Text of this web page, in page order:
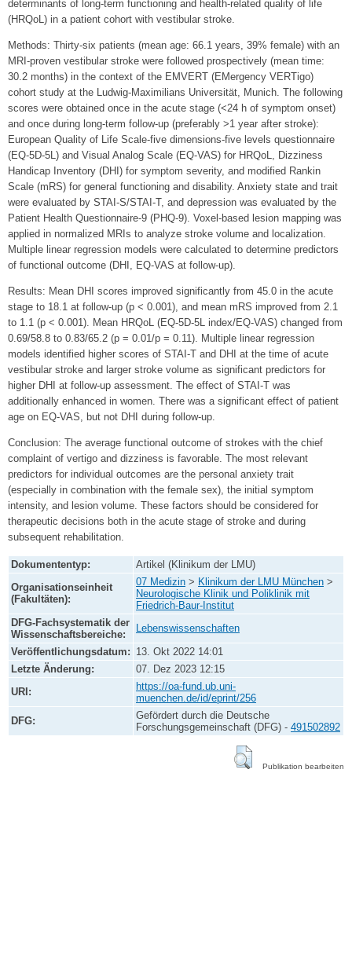
determinants of long-term functioning and health-related quality of life
(HRQoL) in a patient cohort with vestibular stroke.
Methods: Thirty-six patients (mean age: 66.1 years, 39% female) with an
MRI-proven vestibular stroke were followed prospectively (mean time:
30.2 months) in the context of the EMVERT (EMergency VERTigo)
cohort study at the Ludwig-Maximilians Universität, Munich. The following
scores were obtained once in the acute stage (<24 h of symptom onset)
and once during long-term follow-up (preferably >1 year after stroke):
European Quality of Life Scale-five dimensions-five levels questionnaire
(EQ-5D-5L) and Visual Analog Scale (EQ-VAS) for HRQoL, Dizziness
Handicap Inventory (DHI) for symptom severity, and modified Rankin
Scale (mRS) for general functioning and disability. Anxiety state and trait
were evaluated by STAI-S/STAI-T, and depression was evaluated by the
Patient Health Questionnaire-9 (PHQ-9). Voxel-based lesion mapping was
applied in normalized MRIs to analyze stroke volume and localization.
Multiple linear regression models were calculated to determine predictors
of functional outcome (DHI, EQ-VAS at follow-up).
Results: Mean DHI scores improved significantly from 45.0 in the acute
stage to 18.1 at follow-up (p < 0.001), and mean mRS improved from 2.1
to 1.1 (p < 0.001). Mean HRQoL (EQ-5D-5L index/EQ-VAS) changed from
0.69/58.8 to 0.83/65.2 (p = 0.01/p = 0.11). Multiple linear regression
models identified higher scores of STAI-T and DHI at the time of acute
vestibular stroke and larger stroke volume as significant predictors for
higher DHI at follow-up assessment. The effect of STAI-T was
additionally enhanced in women. There was a significant effect of patient
age on EQ-VAS, but not DHI during follow-up.
Conclusion: The average functional outcome of strokes with the chief
complaint of vertigo and dizziness is favorable. The most relevant
predictors for individual outcomes are the personal anxiety trait
(especially in combination with the female sex), the initial symptom
intensity, and lesion volume. These factors should be considered for
therapeutic decisions both in the acute stage of stroke and during
subsequent rehabilitation.
Dokumententyp:
Artikel (Klinikum der LMU)
Organisationseinheit
(Fakultäten):
07 Medizin > Klinikum der LMU München >
Neurologische Klinik und Poliklinik mit
Friedrich-Baur-Institut
DFG-Fachsystematik der
Wissenschaftsbereiche:
Lebenswissenschaften
Veröffentlichungsdatum: 13. Okt 2022 14:01
Letzte Änderung:
07. Dez 2023 12:15
URI:
https://oa-fund.ub.uni-
muenchen.de/id/eprint/256
DFG:
Gefördert durch die Deutsche
Forschungsgemeinschaft (DFG) - 491502892
Publikation bearbeiten